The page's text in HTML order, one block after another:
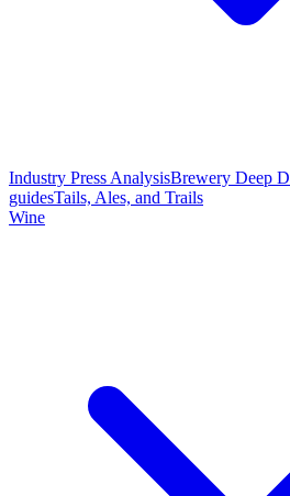
Industry Press AnalysisBrewery Deep
guidesTails, Ales, and Trails
Wine